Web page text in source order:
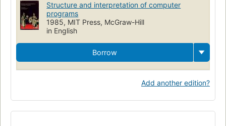
Structure and interpretation of computer
programs
1985, MIT Press, McGraw-Hill
in English
Borrow
Add another edition?